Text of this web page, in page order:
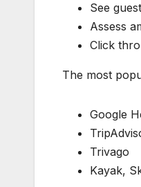
See
Assess
Click
The most
Google
Trivago
Kayak,